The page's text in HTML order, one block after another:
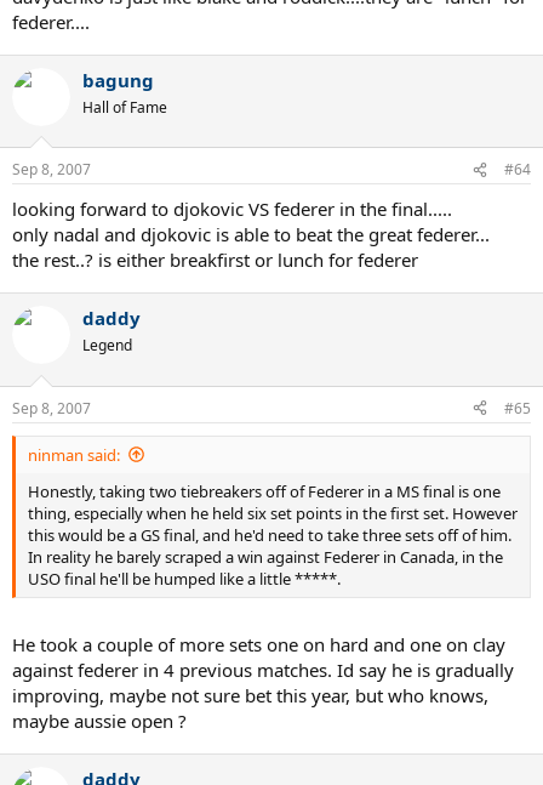
federer....
bagung
Hall of Fame
Sep 8, 2007 #64
looking forward to djokovic VS federer in the final.....
only nadal and djokovic is able to beat the great federer...
the rest..? is either breakfirst or lunch for federer
daddy
Legend
Sep 8, 2007 #65
ninman said:
Honestly, taking two tiebreakers off of Federer in a MS final is one
thing, especially when he held six set points in the first set. However
this would be a GS final, and he'd need to take three sets off of him.
In reality he barely scraped a win against Federer in Canada, in the
USO final he'll be humped like a little *****.
He took a couple of more sets one on hard and one on clay
against federer in 4 previous matches. Id say he is gradually
improving, maybe not sure bet this year, but who knows,
maybe aussie open ?
daddy